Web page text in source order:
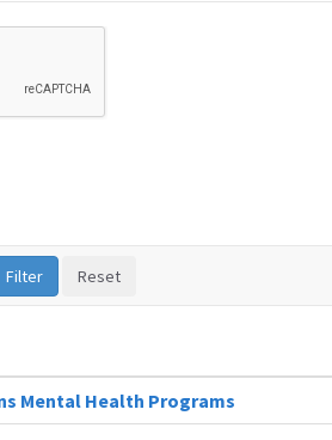
Mental Health Programs